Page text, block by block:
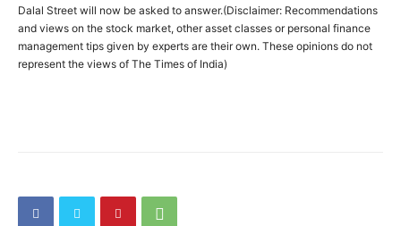
Dalal Street will now be asked to answer.(Disclaimer: Recommendations
and views on the stock market, other asset classes or personal finance
management tips given by experts are their own. These opinions do not
represent the views of The Times of India)